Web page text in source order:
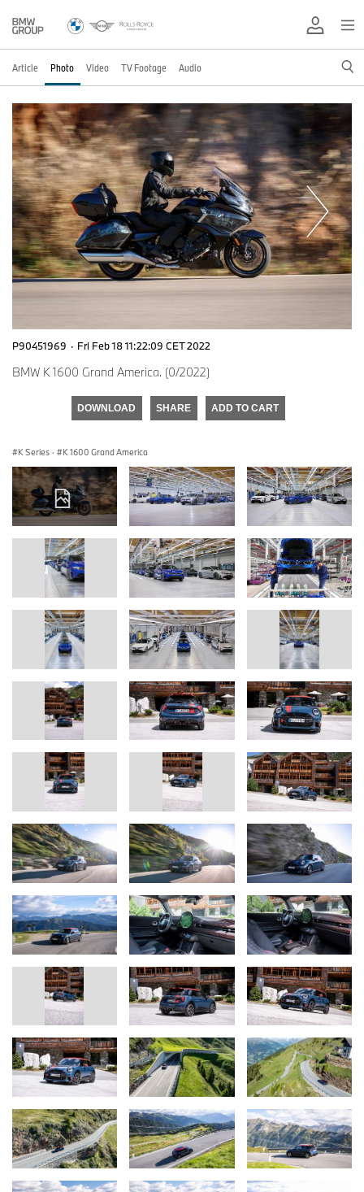
Article Photo Video TV Footage Audio
P90451969 · Fri Feb 18 11:22:09 CET 2022
BMW K 1600 Grand America. (0/2022)
DOWNLOAD SHARE ADD TO CART
K Series · K 1600 Grand America